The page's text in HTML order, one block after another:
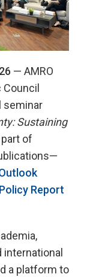
— AMRO
seminar
Sustaining
part of
Report
a platform to